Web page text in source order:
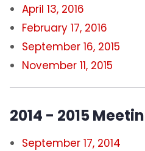
April 13, 2016
February 17, 2016
September 16, 2015
November 11, 2015
2014 - 2015
September 17, 2014